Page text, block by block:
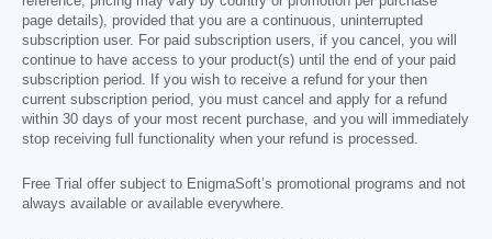
page details), provided that you are a continuous, uninterrupted
subscription user. For paid subscription users, if you cancel, you will
continue to have access to your product(s) until the end of your paid
subscription period. If you wish to receive a refund for your then
current subscription period, you must cancel and apply for a refund
within 30 days of your most recent purchase, and you will immediately
stop receiving full functionality when your refund is processed.
Free Trial offer subject to EnigmaSoft’s promotional programs and not
always available or available everywhere.